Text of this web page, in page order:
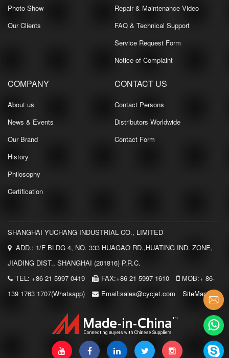
Photo Show
Our Clients
Repair & Maintenance Video
FAQ & Technical Support
Service Request Form
Notice of Complaint
COMPANY
About us
News & Events
Our Brand
History
Philosophy
Certification
CONTACT US
Contact Persons
Distributors Worldwide
Contact Form
SHANGHAI YUCHANG INDUSTRIAL CO., LIMITED
ADD.: 1/F BLDG 4, NO. 333 HUAGAO RD.,HUATING IND. ZONE,
JIADING DIST., SHANGHAI (201816) P.R.C.
TEL: +86 21 5997 0419
FAX:+86 21 5997 1610
MOB:+ 86-
139 1763 1707(Whatsapp)
Email:sales@cycjet.com SiteMap